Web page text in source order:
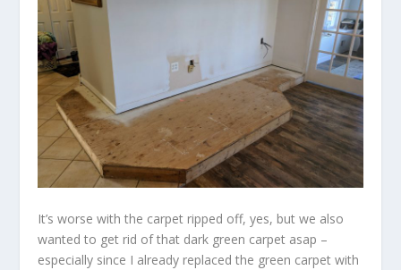
It’s worse with the carpet ripped off, yes, but we also
wanted to get rid of that dark green carpet asap –
especially since I already replaced the green carpet with